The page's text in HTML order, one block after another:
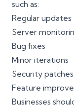
such as:
Regular updates
Server
Bug fixes
Minor iterations
Security patches
Feature
Businesses